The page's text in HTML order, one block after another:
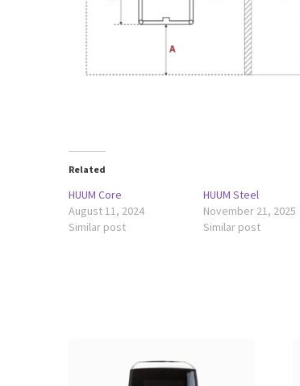
Related
HUUM Core
August 11, 2024
Similar post
HUUM Steel
November 21, 2025
Similar post